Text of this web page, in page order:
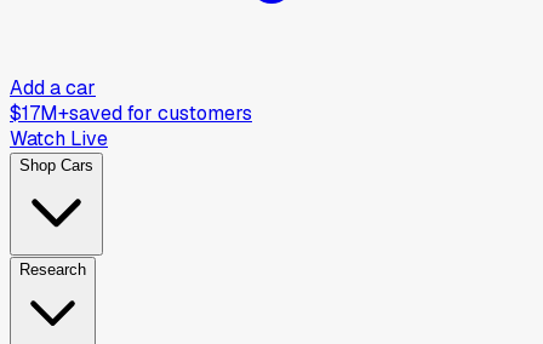
Add a car
$17M+saved for customers
Watch Live
Shop Cars
Research